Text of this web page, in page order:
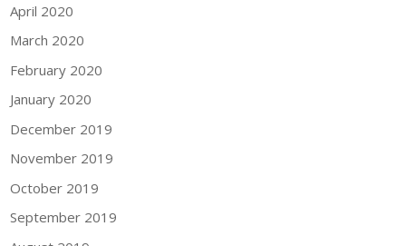
April 2020
March 2020
February 2020
January 2020
December 2019
November 2019
October 2019
September 2019